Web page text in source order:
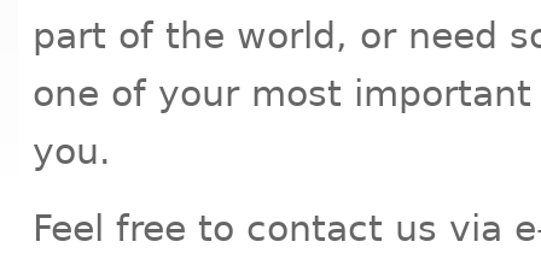
part of the world, or need
one of your most
you.
Feel free to contact us via